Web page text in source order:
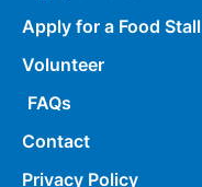
Apply for a Food Stall
Volunteer
FAQs
Contact
Privacy Policy